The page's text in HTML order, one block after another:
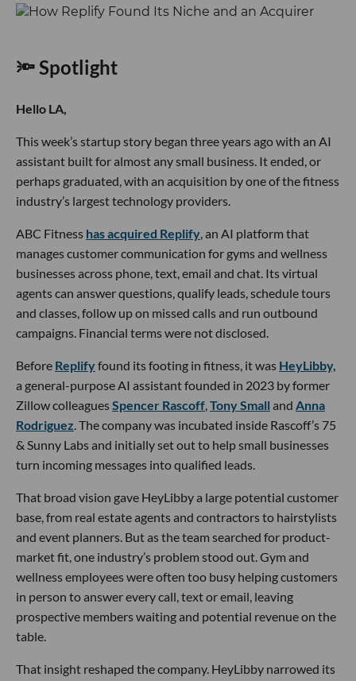
🔦 Spotlight
Hello LA,
This week’s startup story began three years ago with an AI
assistant built for almost any small business. It ended, or
perhaps graduated, with an acquisition by one of the fitness
industry’s largest technology providers.
ABC Fitness has acquired Replify , an AI platform that
manages customer communication for gyms and wellness
businesses across phone, text, email and chat. Its virtual
agents can answer questions, qualify leads, schedule tours
and classes, follow up on missed calls and run outbound
campaigns. Financial terms were not disclosed.
Before Replifyfound its footing in fitness, it was HeyLibby,
a general-purpose AI assistant founded in 2023 by former
Zillow colleaguesSpencer Rascoff Tony Small and Anna
Rodriguez . The company was incubated inside Rascoff’s 75
& Sunny Labs and initially set out to help small businesses
turn incoming messages into qualified leads.
That broad vision gave HeyLibby a large potential customer
base, from real estate agents and contractors to hairstylists
and event planners. But as the team searched for product-
market fit, one industry’s problem stood out. Gym and
wellness employees were often too busy helping customers
in person to answer every call, text or email, leaving
prospective members waiting and potential revenue on the
table.
That insight reshaped the company. HeyLibby narrowed its